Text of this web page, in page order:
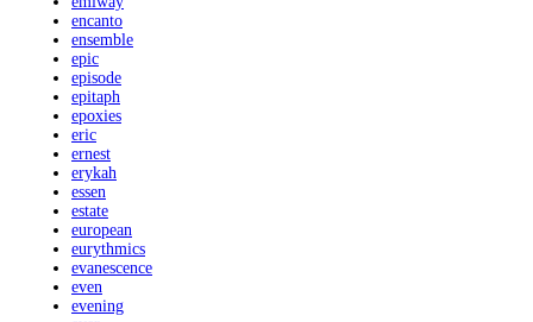
encanto
ensemble
epic
episode
epitaph
epoxies
eric
ernest
erykah
essen
estate
european
eurythmics
evanescence
even
evening